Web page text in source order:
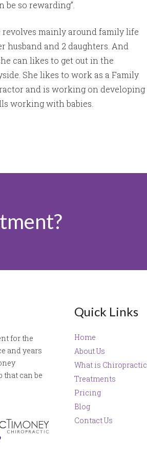
be so rewarding’’.
revolves mainly around family life
husband and 2 daughters. And
can likes to get out in the
She likes to work as a Family
and is working on developing
working with babies.
for the
and years
that can be
Quick Links
Home
About Us
What is Chiropractic
Treatments
Pricing
Blog
Contact Us